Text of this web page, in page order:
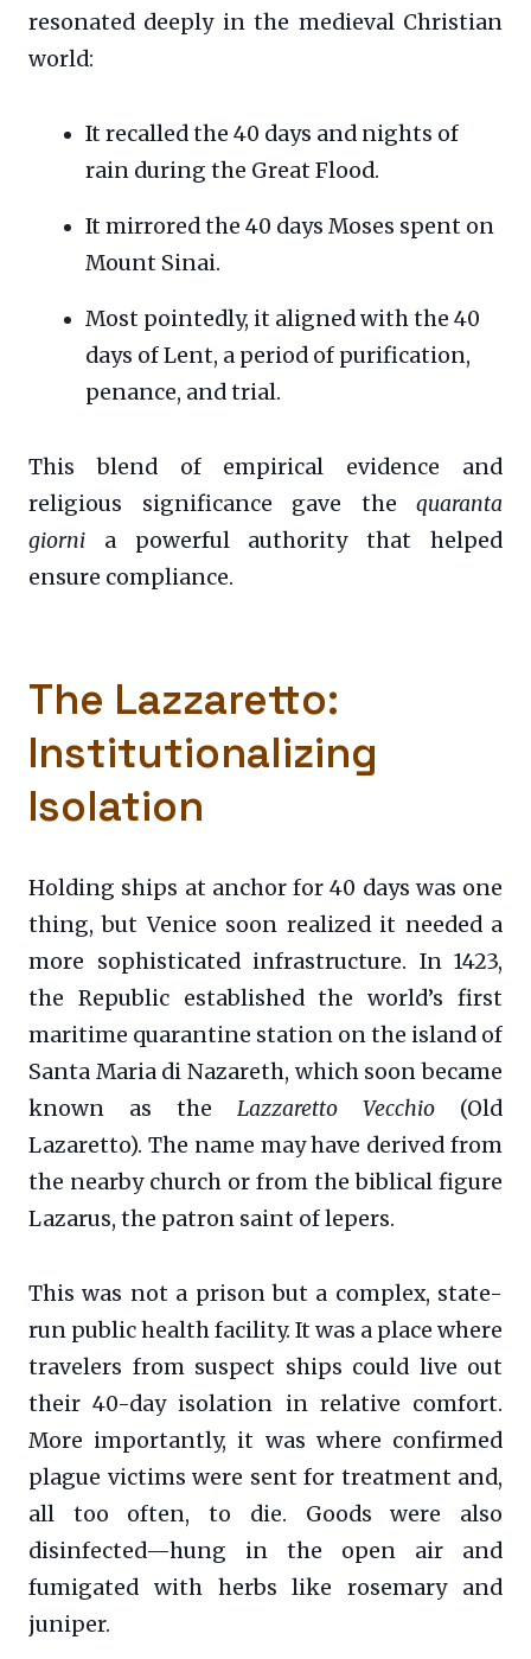
resonated deeply in the medieval Christian
world:
It recalled the 40 days and nights of
rain during the Great Flood.
It mirrored the 40 days Moses spent on
Mount Sinai.
Most pointedly, it aligned with the 40
days of Lent, a period of purification,
penance, and trial.
This blend of empirical evidence and
religious significance gave the quaranta
giorni a powerful authority that helped
ensure compliance.
The Lazzaretto:
Institutionalizing
Isolation
Holding ships at anchor for 40 days was one
thing, but Venice soon realized it needed a
more sophisticated infrastructure. In 1423,
the Republic established the world’s first
maritime quarantine station on the island of
Santa Maria di Nazareth, which soon became
known as the Lazzaretto Vecchio (Old
Lazaretto). The name may have derived from
the nearby church or from the biblical figure
Lazarus, the patron saint of lepers.
This was not a prison but a complex, state-
run public health facility. It was a place where
travelers from suspect ships could live out
their 40-day isolation in relative comfort.
More importantly, it was where confirmed
plague victims were sent for treatment and,
all too often, to die. Goods were also
disinfected—hung in the open air and
fumigated with herbs like rosemary and
juniper.